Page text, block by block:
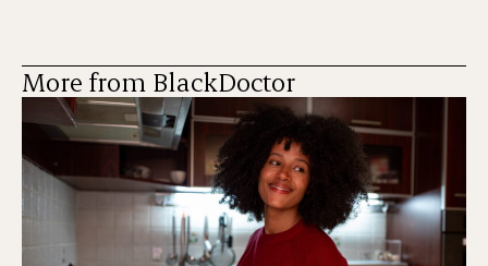
More from BlackDoctor